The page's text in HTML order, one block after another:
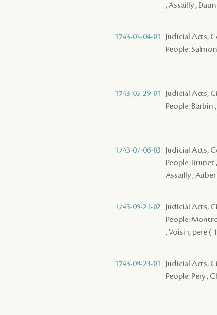
, Assailly ,
1743-03-04-01
Judicial Acts,
People:
1743-03-29-01
Judicial Acts,
People: Barbin
1743-07-06-03
Judicial Acts,
People: Brunet
Assailly ,
1743-09-21-02
Judicial Acts,
People:
, Voisin, pere (
1743-09-23-01
Judicial Acts,
People: Pery ,